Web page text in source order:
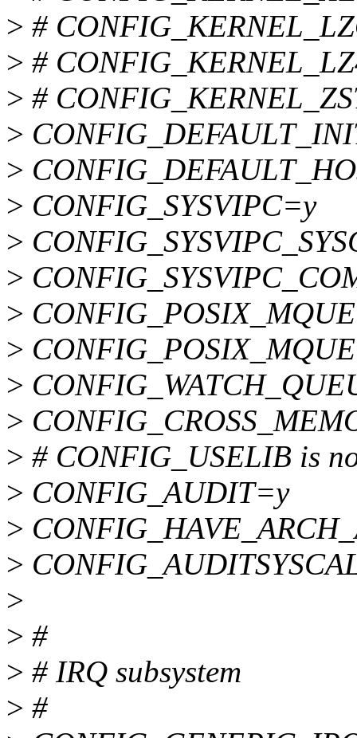
> #
> #
> #
>
>
> CONFIG_SYSVIPC=y
>
>
>
>
>
>
> # CONFIG_USELIB is
> CONFIG_AUDIT=y
>
>
>
> #
> # IRQ subsystem
> #